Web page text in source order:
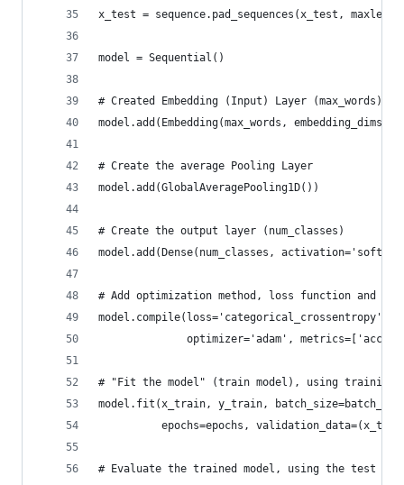
x_test = sequence.pad_sequences(x_test,
model = Sequential()
# Created Embedding (Input) Layer (max_words)
model.add(Embedding(max_words,
# Create the average Pooling Layer
model.add(GlobalAveragePooling1D())
# Create the output layer (num_classes)
model.add(Dense(num_classes,
# Add optimization method, loss function and
model.compile(loss='categorical_crossentropy',
optimizer='adam',
# "Fit the model" (train model), using training
model.fit(x_train, y_train,
epochs=epochs,
# Evaluate the trained model, using the test